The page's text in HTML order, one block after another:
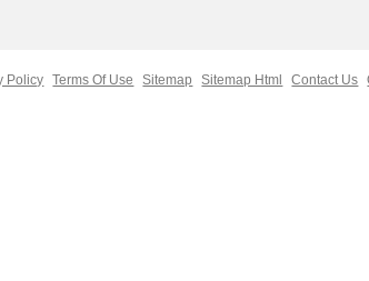
Policy Terms Of Use Sitemap Sitemap Html Contact Us